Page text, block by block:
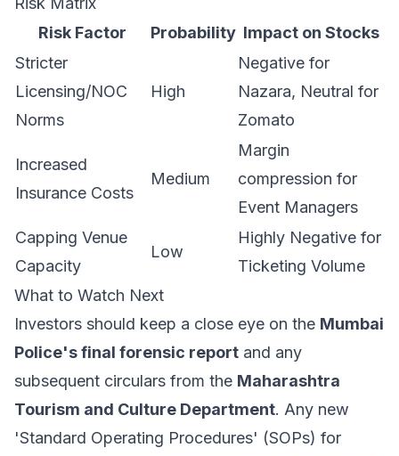
Risk Factor
Probability Impact on Stocks
Stricter
Licensing/NOC
Norms
High
Negative for
Nazara, Neutral for
Zomato
Increased
Insurance Costs
Medium
Margin
compression for
Event Managers
Capping Venue
Capacity
Low
Highly Negative for
Ticketing Volume
What to Watch Next
Investors should keep a close eye on the Mumbai
Police's final forensic report and any
subsequent circulars from the Maharashtra
Tourism and Culture Department. Any new
'Standard Operating Procedures' (SOPs) for